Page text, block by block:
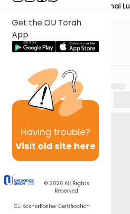
Get the OU Torah
App
Having trouble?
Visit old site here
© 2026 All Rights
Reserved
OU KosherKosher Certification
Rabbi Aron Mordechai
Previous Page